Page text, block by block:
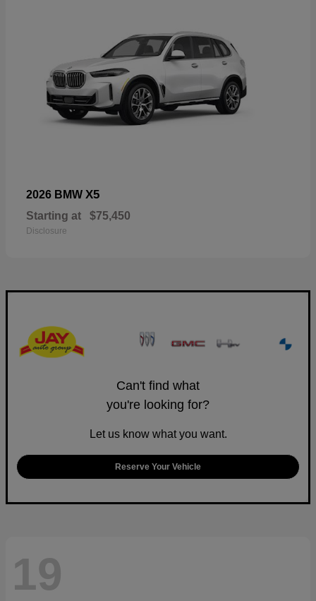
2026 BMW X5
Starting at $75,450
Disclosure
Can't find what
you're looking for?
Let us know what you want.
Reserve Your Vehicle
19